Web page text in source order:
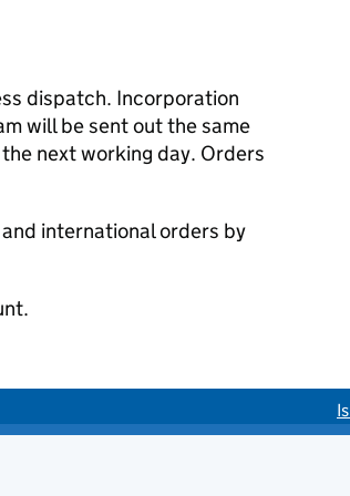
dispatch. Incorporation
will be sent out the same
next working day. Orders
international orders by